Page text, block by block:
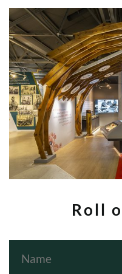
Roll